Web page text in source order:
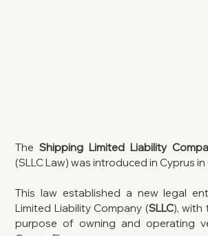
The Shipping Limited Liability
(SLLC Law) was introduced in Cyprus
This law established a new legal
Limited Liability Company (SLLC), with
purpose of owning and operating